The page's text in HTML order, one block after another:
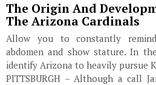
The Origin And
The Arizona Cardinals
Allow you to constantly
abdomen and show stature. In
identify Arizona to heavily pursue
PITTSBURGH – Although a call